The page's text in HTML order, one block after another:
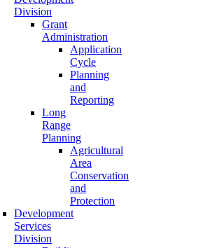
Division
Grant
Administration
Application
Cycle
Planning
and
Reporting
Long
Range
Planning
Agricultural
Area
Conservation
and
Protection
Development
Services
Division